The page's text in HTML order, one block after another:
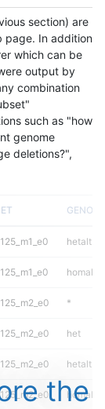
section) are
page. In addition
which can be
output by
combination
such as "how
genome
deletions?",
hetalt
homalt
*
het
hetalt
homalt
the